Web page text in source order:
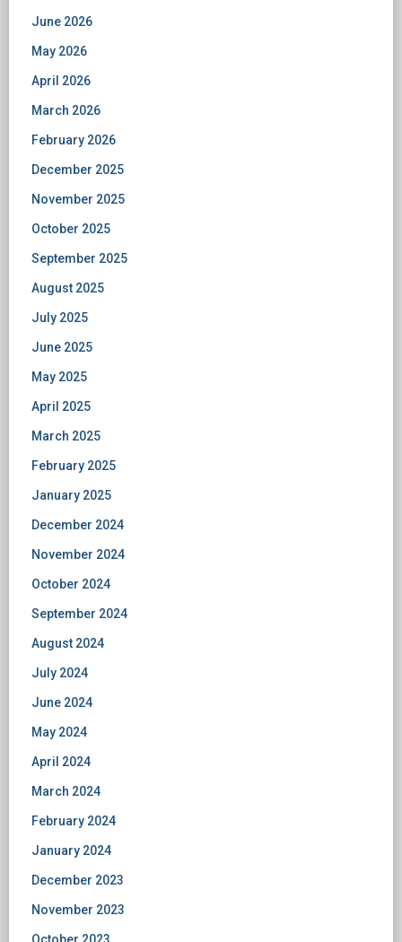
June 2026
May 2026
April 2026
March 2026
February 2026
December 2025
November 2025
October 2025
September 2025
August 2025
July 2025
June 2025
May 2025
April 2025
March 2025
February 2025
January 2025
December 2024
November 2024
October 2024
September 2024
August 2024
July 2024
June 2024
May 2024
April 2024
March 2024
February 2024
January 2024
December 2023
November 2023